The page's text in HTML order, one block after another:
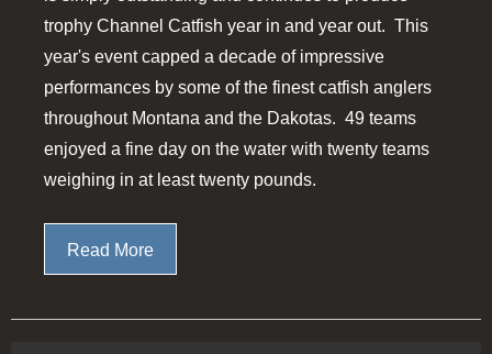
trophy Channel Catfish year in and year out. This
year's event capped a decade of impressive
performances by some of the finest catfish anglers
throughout Montana and the Dakotas. 49 teams
enjoyed a fine day on the water with twenty teams
weighing in at least twenty pounds.
Read More